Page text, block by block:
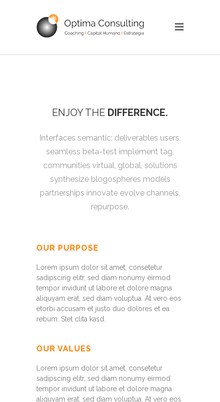
ENJOY THE DIFFERENCE.
Interfaces semantic; deliverables users,
seamless beta-test implement tag,
communities virtual, global, solutions
synthesize blogospheres models
partnerships innovate evolve channels,
repurpose.
OUR PURPOSE
Lorem ipsum dolor sit amet, consetetur
sadipscing elitr, sed diam nonumy eirmod
tempor invidunt ut labore et dolore magna
aliquyam erat, sed diam voluptua. At vero eos
etorbi accusam et justo duo dolores et ea
rebum. Stet clita kasd.
OUR VALUES
Lorem ipsum dolor sit amet, consetetur
sadipscing elitr, sed diam nonumy eirmod
tempor invidunt ut labore et dolore magna
aliquyam erat, sed diam voluptua. At vero eos